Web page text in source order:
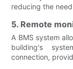
reducing the
5. Remote
A BMS system
building's
connection,